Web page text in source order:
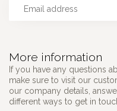
More information
If you have any questions
make sure to visit our
our company details,
different ways to get in